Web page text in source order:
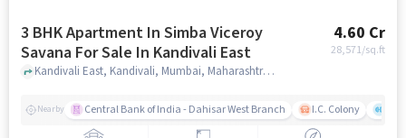
3 BHK Apartment In Simba Viceroy
Savana For Sale In Kandivali East
4.60 Cr
28,571/sq.ft
Kandivali East, Kandivali, Mumbai, Maharashtra, Kandivali East, mumbai
Nearby Central Bank of India - Dahisar West Branch I.C. Colony